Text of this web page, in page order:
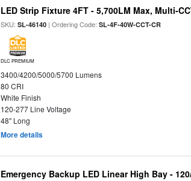
LED Strip Fixture 4FT - 5,700LM Max, Multi-
SKU:SL-46140 | Ordering Code:SL-4F-40W-CCT-CR
DLC PREMIUM
3400/4200/5000/5700 Lumens
80 CRI
White Finish
120-277 Line Voltage
48" Long
More details
Emergency Backup LED Linear High Bay -